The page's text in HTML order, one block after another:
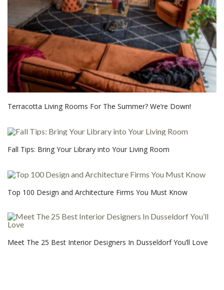
Terracotta Living Rooms For The Summer? We’re Down!
Fall Tips: Bring Your Library into Your Living Room
Top 100 Design and Architecture Firms You Must Know
Meet The 25 Best Interior Designers In Dusseldorf You’ll Love